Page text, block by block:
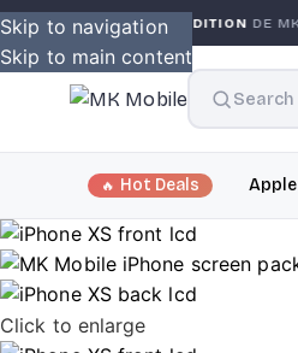
Skip to navigation
Skip to main content
CONDITIONDE MK MOBILE
Hot Deals Apple
Click to enlarge